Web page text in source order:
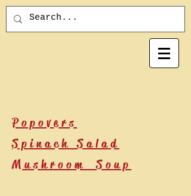
Popovers
Spinach Salad
Mushroom Soup